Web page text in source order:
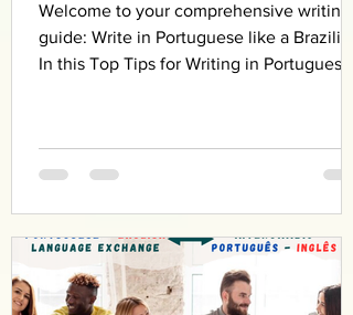
Welcome to your comprehensive writing
guide: Write in Portuguese like a
In this Top Tips for Writing in Portuguese